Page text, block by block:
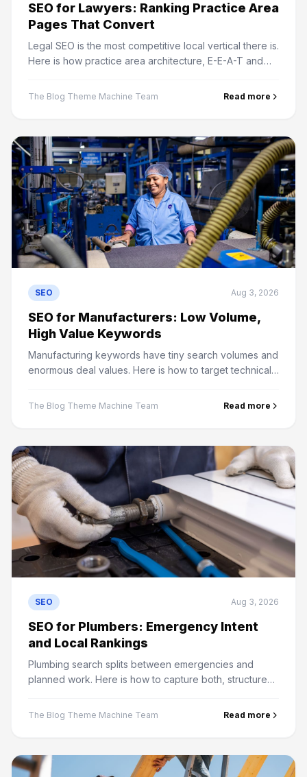
SEO for Lawyers: Ranking Practice Area
Pages That Convert
Legal SEO is the most competitive local vertical there is.
Here is how practice area architecture, E-E-A-T and
The Blog Theme Machine Team Read more
SEO Aug 3, 2026
SEO for Manufacturers: Low Volume,
High Value Keywords
Manufacturing keywords have tiny search volumes and
enormous deal values. Here is how to target technical
properly.
The Blog Theme Machine Team Read more
SEO Aug 3, 2026
SEO for Plumbers: Emergency Intent
and Local Rankings
Plumbing search splits between emergencies and
planned work. Here is how to capture both, structure
area.
The Blog Theme Machine Team Read more